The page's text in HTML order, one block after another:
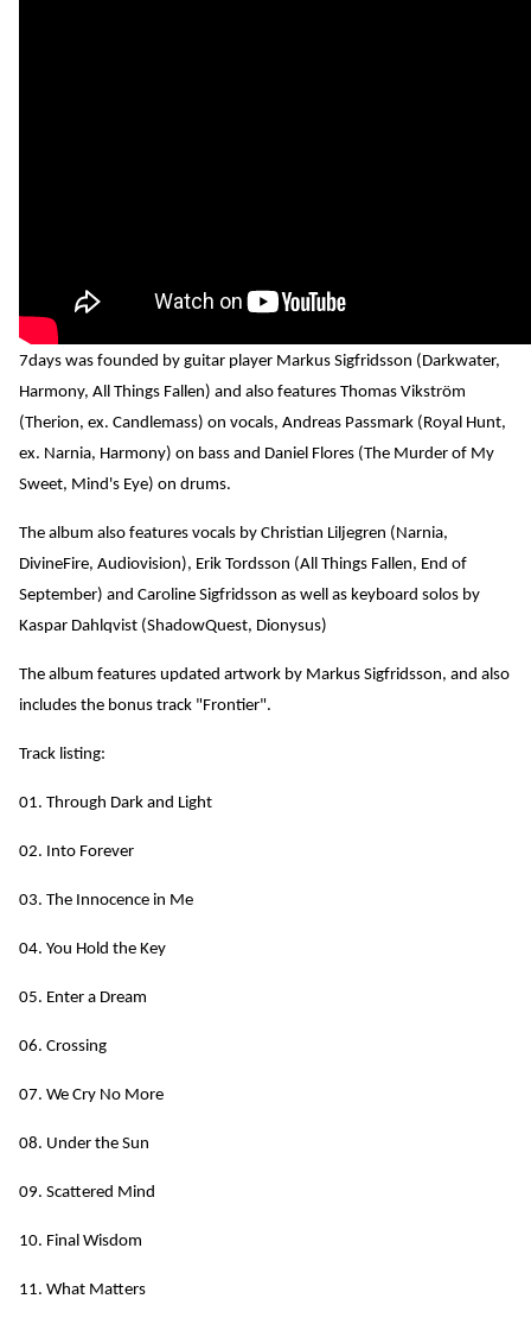
7days was founded by guitar player Markus Sigfridsson (Darkwater,
Harmony, All Things Fallen) and also features Thomas Vikström
(Therion, ex. Candlemass) on vocals, Andreas Passmark (Royal Hunt,
ex. Narnia, Harmony) on bass and Daniel Flores (The Murder of My
Sweet, Mind's Eye) on drums.
The album also features vocals by Christian Liljegren (Narnia,
DivineFire, Audiovision), Erik Tordsson (All Things Fallen, End of
September) and Caroline Sigfridsson as well as keyboard solos by
Kaspar Dahlqvist (ShadowQuest, Dionysus)
The album features updated artwork by Markus Sigfridsson, and also
includes the bonus track "Frontier".
Track listing:
01. Through Dark and Light
02. Into Forever
03. The Innocence in Me
04. You Hold the Key
05. Enter a Dream
06. Crossing
07. We Cry No More
08. Under the Sun
09. Scattered Mind
10. Final Wisdom
11. What Matters